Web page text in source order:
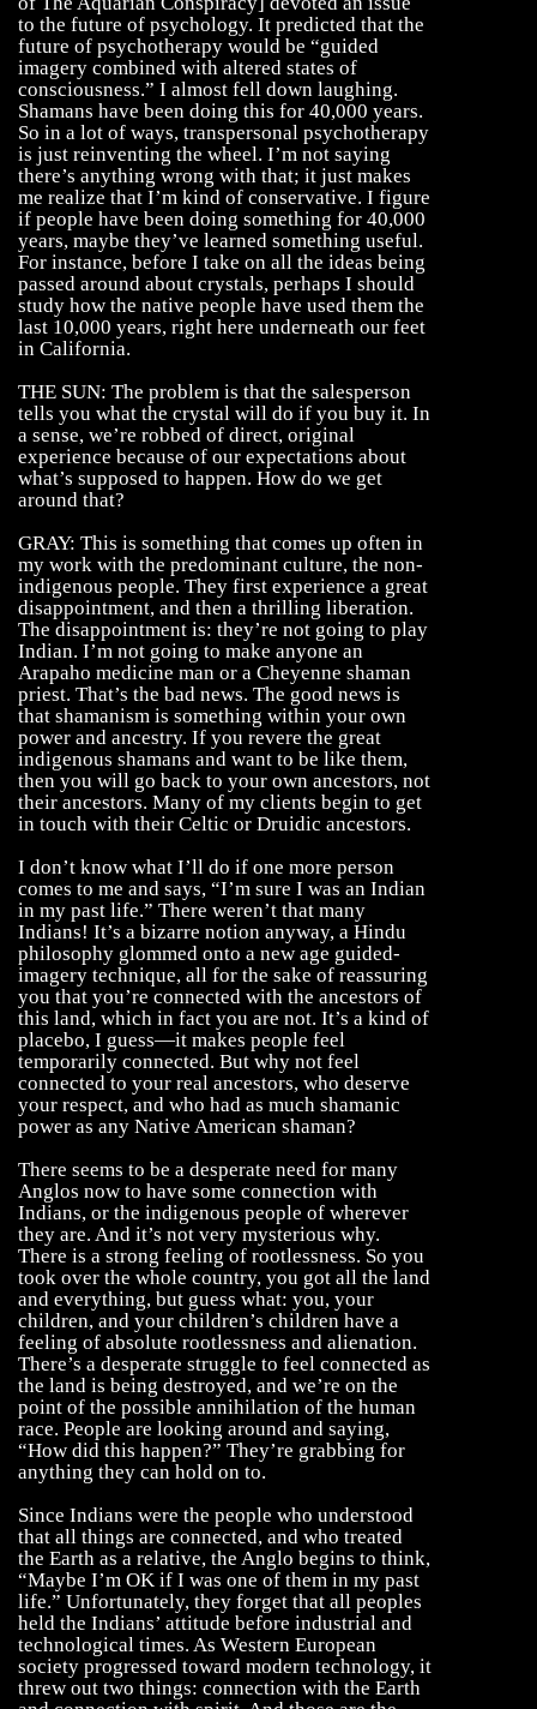
to the future of psychology. It predicted that the
future of psychotherapy would be “guided
imagery combined with altered states of
consciousness.” I almost fell down laughing.
Shamans have been doing this for 40,000 years.
So in a lot of ways, transpersonal psychotherapy
is just reinventing the wheel. I’m not saying
there’s anything wrong with that; it just makes
me realize that I’m kind of conservative. I figure
if people have been doing something for 40,000
years, maybe they’ve learned something useful.
For instance, before I take on all the ideas being
passed around about crystals, perhaps I should
study how the native people have used them the
last 10,000 years, right here underneath our feet
in California.
THE SUN: The problem is that the salesperson
tells you what the crystal will do if you buy it. In
a sense, we’re robbed of direct, original
experience because of our expectations about
what’s supposed to happen. How do we get
around that?
GRAY: This is something that comes up often in
my work with the predominant culture, the non-
indigenous people. They first experience a great
disappointment, and then a thrilling liberation.
The disappointment is: they’re not going to play
Indian. I’m not going to make anyone an
Arapaho medicine man or a Cheyenne shaman
priest. That’s the bad news. The good news is
that shamanism is something within your own
power and ancestry. If you revere the great
indigenous shamans and want to be like them,
then you will go back to your own ancestors, not
their ancestors. Many of my clients begin to get
in touch with their Celtic or Druidic ancestors.
I don’t know what I’ll do if one more person
comes to me and says, “I’m sure I was an Indian
in my past life.” There weren’t that many
Indians! It’s a bizarre notion anyway, a Hindu
philosophy glommed onto a new age guided-
imagery technique, all for the sake of reassuring
you that you’re connected with the ancestors of
this land, which in fact you are not. It’s a kind of
placebo, I guess—it makes people feel
temporarily connected. But why not feel
connected to your real ancestors, who deserve
your respect, and who had as much shamanic
power as any Native American shaman?
There seems to be a desperate need for many
Anglos now to have some connection with
Indians, or the indigenous people of wherever
they are. And it’s not very mysterious why.
There is a strong feeling of rootlessness. So you
took over the whole country, you got all the land
and everything, but guess what: you, your
children, and your children’s children have a
feeling of absolute rootlessness and alienation.
There’s a desperate struggle to feel connected as
the land is being destroyed, and we’re on the
point of the possible annihilation of the human
race. People are looking around and saying,
“How did this happen?” They’re grabbing for
anything they can hold on to.
Since Indians were the people who understood
that all things are connected, and who treated
the Earth as a relative, the Anglo begins to think,
“Maybe I’m OK if I was one of them in my past
life.” Unfortunately, they forget that all peoples
held the Indians’ attitude before industrial and
technological times. As Western European
society progressed toward modern technology, it
threw out two things: connection with the Earth